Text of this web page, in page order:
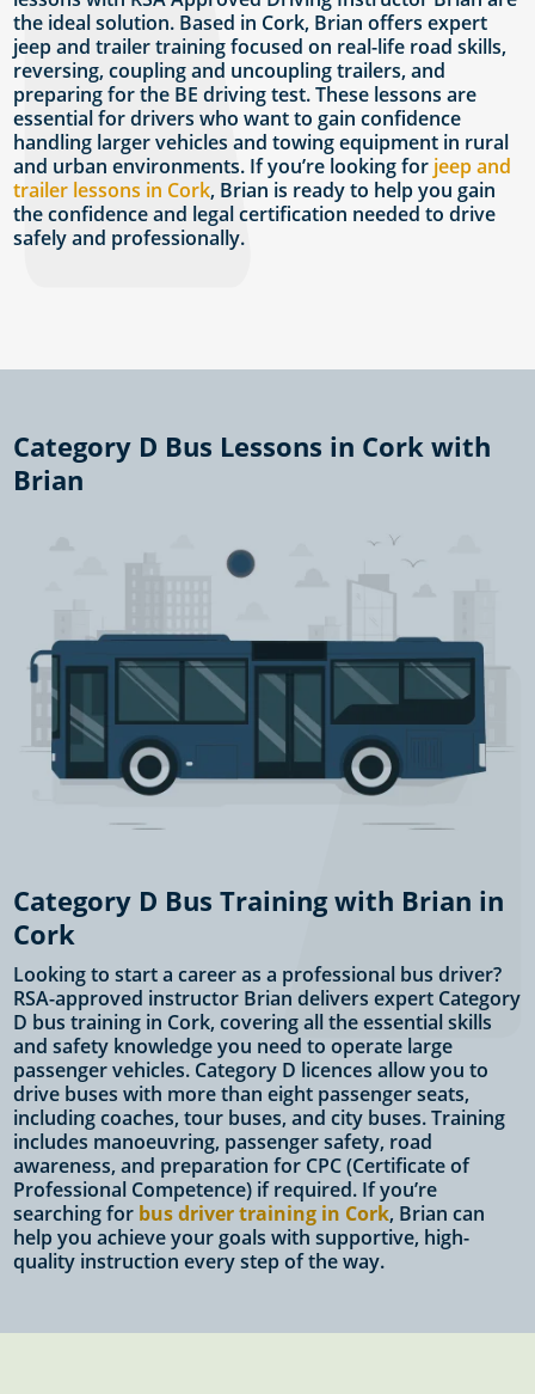
the ideal solution. Based in Cork, Brian offers expert
jeep and trailer training focused on real-life road skills,
reversing, coupling and uncoupling trailers, and
preparing for the BE driving test. These lessons are
essential for drivers who want to gain confidence
handling larger vehicles and towing equipment in rural
and urban environments. If you’re looking for jeep and
trailer lessons in Cork, Brian is ready to help you gain
the confidence and legal certification needed to drive
safely and professionally.
Category D Bus Lessons in Cork with
Brian
Category D Bus Training with Brian in
Cork
Looking to start a career as a professional bus driver?
RSA-approved instructor Brian delivers expert Category
D bus training in Cork, covering all the essential skills
and safety knowledge you need to operate large
passenger vehicles. Category D licences allow you to
drive buses with more than eight passenger seats,
including coaches, tour buses, and city buses. Training
includes manoeuvring, passenger safety, road
awareness, and preparation for CPC (Certificate of
Professional Competence) if required. If you’re
searching for bus driver training in Cork, Brian can
help you achieve your goals with supportive, high-
quality instruction every step of the way.